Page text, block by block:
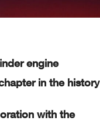
engine
in the history
with the